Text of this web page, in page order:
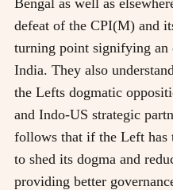
defeat of the CPI(M) and
turning point signifying
India. They also
the Lefts dogmatic
and Indo-US strategic
follows that if the Left
to shed its dogma and
providing better